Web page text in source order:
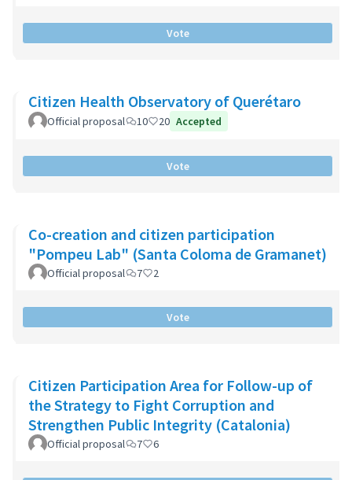
Vote
Citizen Health Observatory of Querétaro
Official proposal 10 20 Accepted
Vote
Co-creation and citizen participation
"Pompeu Lab" (Santa Coloma de Gramanet)
Official proposal 7 2
Vote
Citizen Participation Area for Follow-up of
the Strategy to Fight Corruption and
Strengthen Public Integrity (Catalonia)
Official proposal 7 6